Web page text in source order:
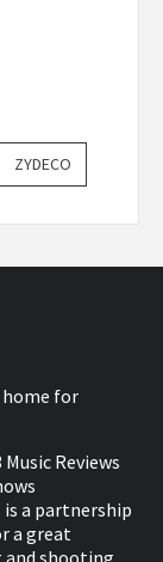
ZYDECO
home for
Reviews
is a partnership
a great